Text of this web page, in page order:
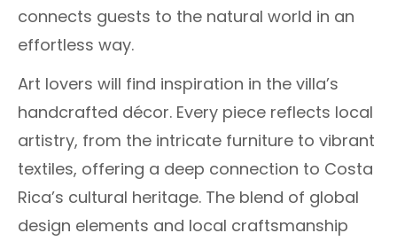
connects guests to the natural world in an
effortless way.
Art lovers will find inspiration in the villa’s
handcrafted décor. Every piece reflects local
artistry, from the intricate furniture to vibrant
textiles, offering a deep connection to Costa
Rica’s cultural heritage. The blend of global
design elements and local craftsmanship